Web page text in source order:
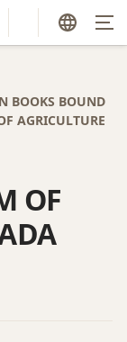
BOOKS BOUND
AGRICULTURE
OF